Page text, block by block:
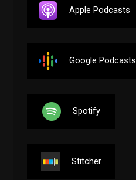
Apple Podcasts
Google Podcasts
Spotify
Stitcher